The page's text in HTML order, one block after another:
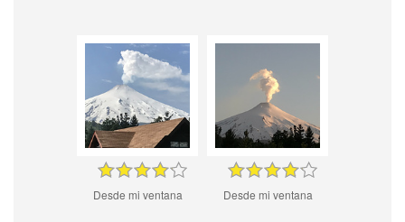
Desde mi ventana Desde mi ventana